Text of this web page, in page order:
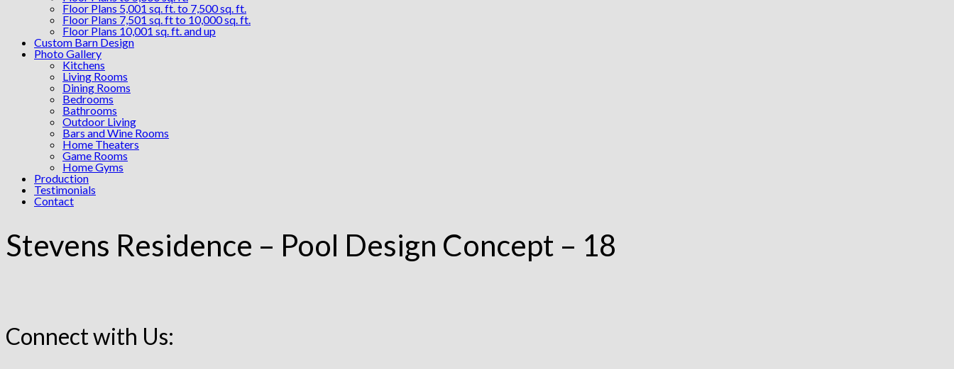
Floor Plans 5,001 sq. ft. to 7,500 sq. ft.
Floor Plans 7,501 sq. ft to 10,000 sq. ft.
Floor Plans 10,001 sq. ft. and up
Custom Barn Design
Photo Gallery
Kitchens
Living Rooms
Dining Rooms
Bedrooms
Bathrooms
Outdoor Living
Bars and Wine Rooms
Home Theaters
Game Rooms
Home Gyms
Production
Testimonials
Contact
Stevens Residence – Pool Design Concept – 18
Connect with Us: